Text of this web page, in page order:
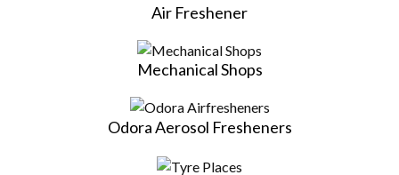
Air Freshener
Mechanical Shops
Odora Aerosol Fresheners